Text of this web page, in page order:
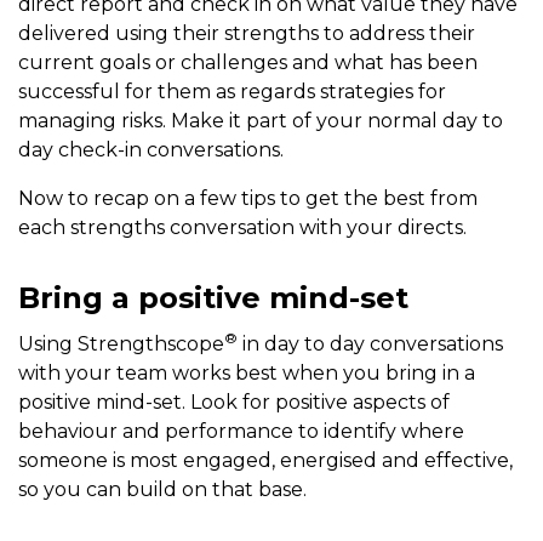
delivered using their strengths to address their
current goals or challenges and what has been
successful for them as regards strategies for
managing risks. Make it part of your normal day to
day check-in conversations.
Now to recap on a few tips to get the best from
each strengths conversation with your directs.
Bring a positive mind-set
Using Strengthscope® in day to day conversations
with your team works best when you bring in a
positive mind-set. Look for positive aspects of
behaviour and performance to identify where
someone is most engaged, energised and effective,
so you can build on that base.